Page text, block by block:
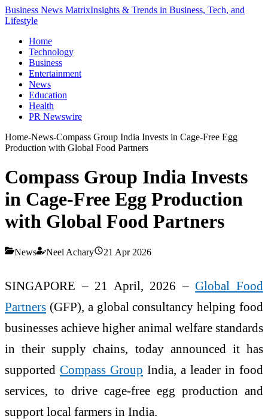
Business News MatrixInsights & Trends in Business, Tech, and
Lifestyle
Home
Technology
Business
Entertainment
News
Education
Health
PR Newswire
Home-News-Compass Group India Invests in Cage-Free Egg
Production with Global Food Partners
Compass Group India Invests
in Cage-Free Egg Production
with Global Food Partners
News Neel Achary 21 Apr 2026
SINGAPORE – 21 April, 2026 –Global Food
Partners (GFP), a global consultancy helping food
businesses achieve higher animal welfare standards
in their supply chains, today announced it has
supported Compass Group India, a leader in food
services, to drive cage-free egg production and
support local farmers in India.